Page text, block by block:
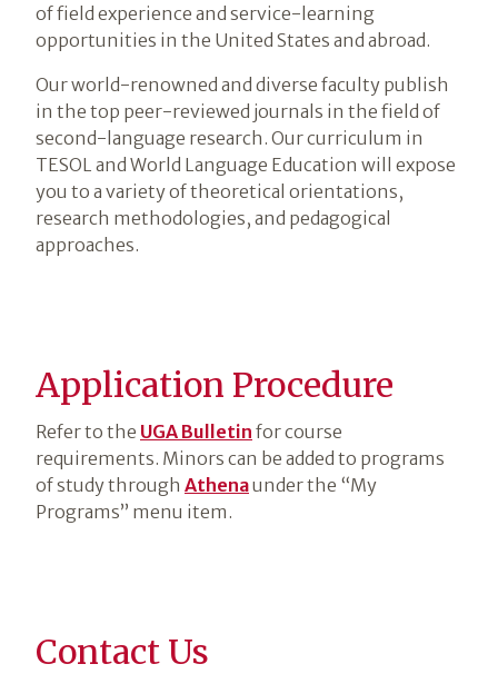
of field experience and service-learning
opportunities in the United States and abroad.
Our world-renowned and diverse faculty publish
in the top peer-reviewed journals in the field of
second-language research. Our curriculum in
TESOL and World Language Education will expose
you to a variety of theoretical orientations,
research methodologies, and pedagogical
approaches.
Application Procedure
Refer to the UGA Bulletin for course
requirements. Minors can be added to programs
of study through Athenaunder the “My
Programs” menu item.
Contact Us